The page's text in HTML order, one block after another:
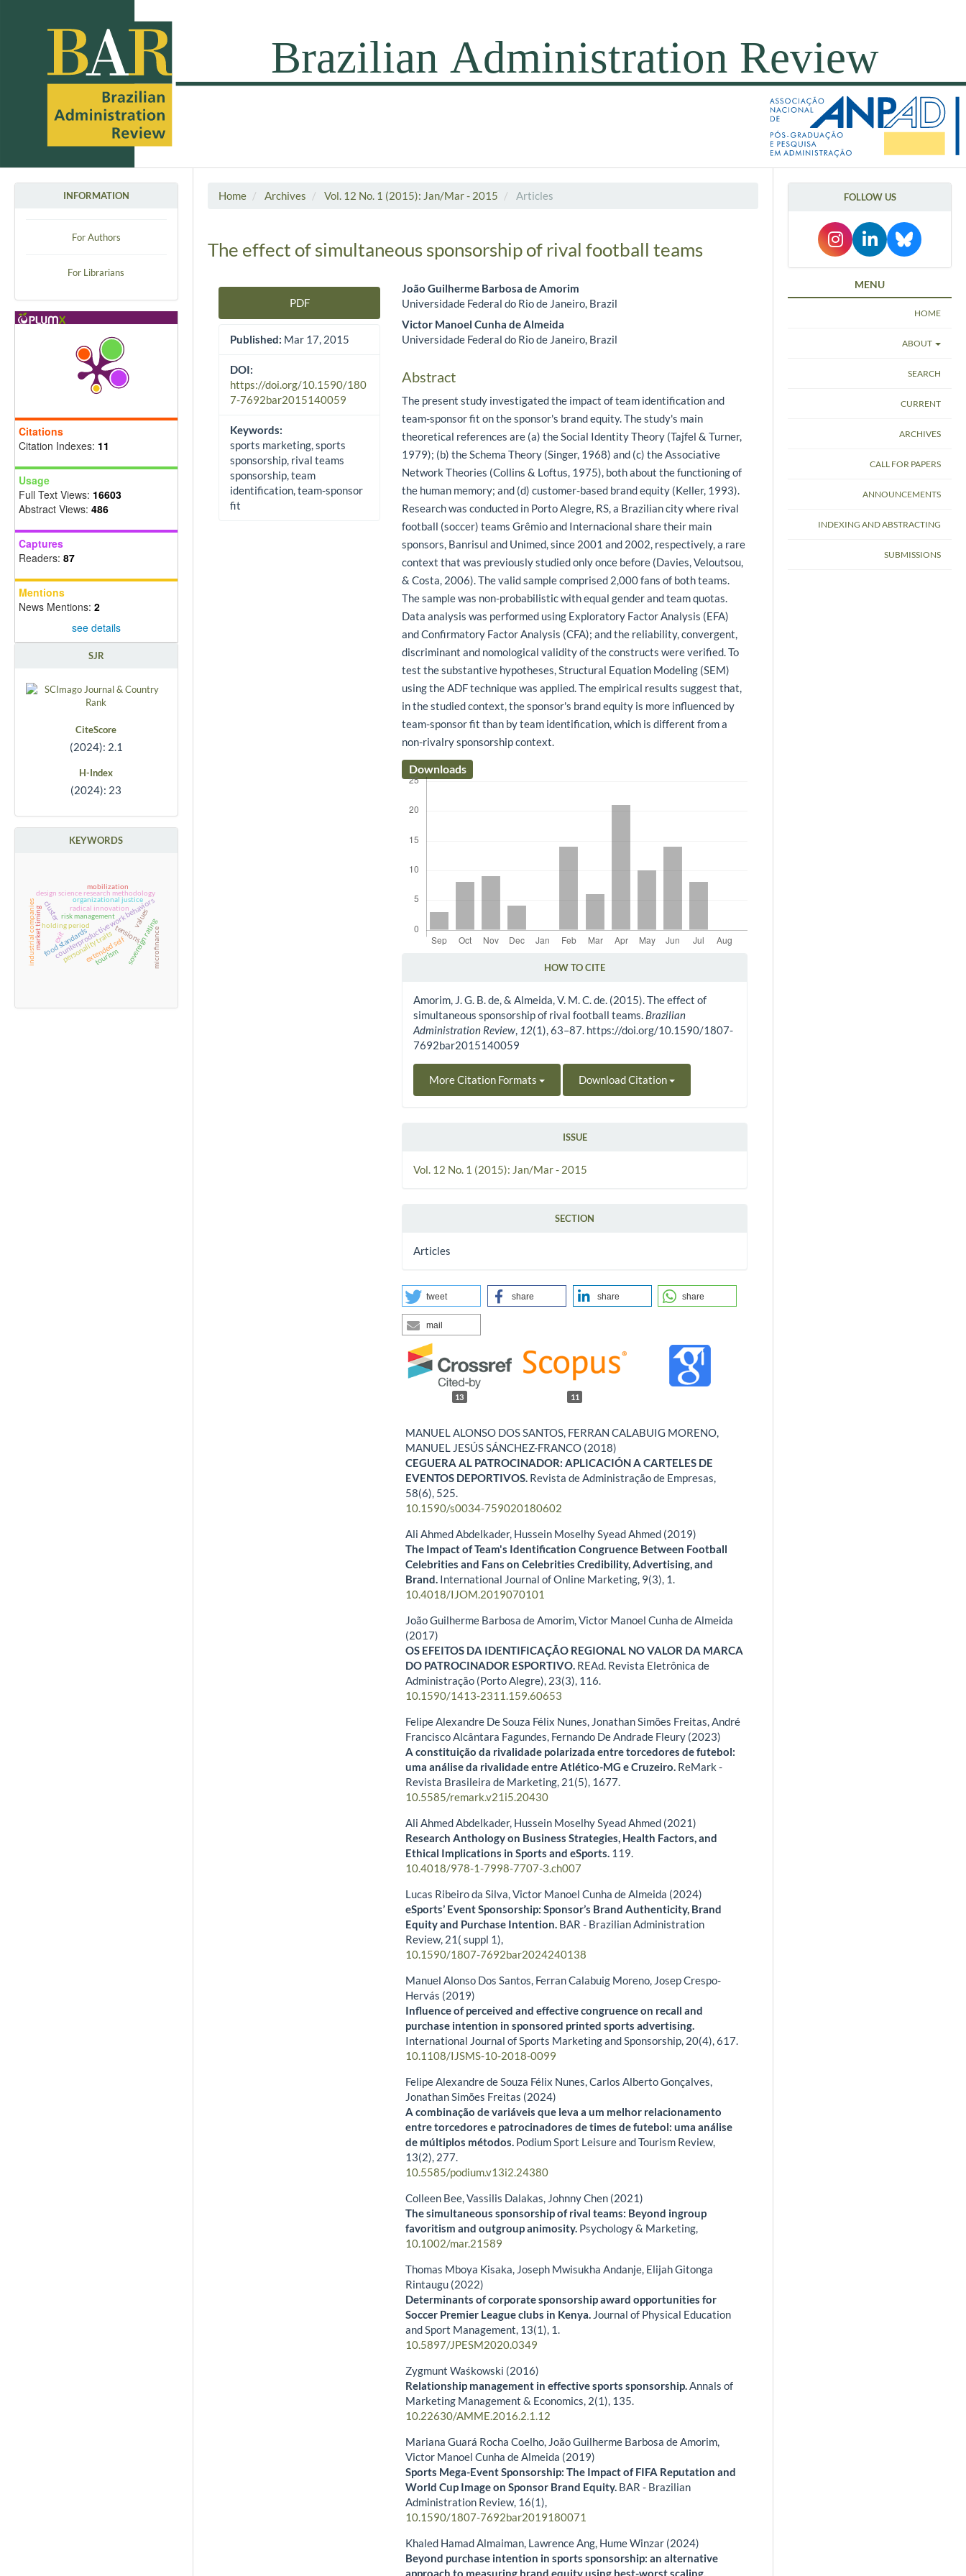
INFORMATION
For Authors
For Librarians
Citations
Citation Indexes: 11
Usage
Full Text Views: 16603
Abstract Views: 486
Captures
Readers: 87
Mentions
News Mentions: 2
see details
SJR
CiteScore
(2024): 2.1
H-Index
(2024): 23
KEYWORDS
food standards
counterproductive work behaviors
tensions
sovereign rating
design science research methodology
microfinance
personality traits
organizational justice
holding period
extended self
exit
market timing risk management
radical innovation
industrial companies
mobilization
cluster
tourism
values
Home Archives Vol. 12 No. 1 (2015): Jan/Mar - 2015 Articles
The effect of simultaneous sponsorship of rival football teams
Article Sidebar
PDF
Published: Mar 17, 2015
DOI:
https://doi.org/10.1590/180
7-7692bar2015140059
Keywords:
sports marketing, sports
sponsorship, rival teams
sponsorship, team
identification, team-sponsor
fit
Main Article Content
João Guilherme Barbosa de Amorim
Universidade Federal do Rio de Janeiro, Brazil
Victor Manoel Cunha de Almeida
Universidade Federal do Rio de Janeiro, Brazil
Abstract
The present study investigated the impact of team identification and
team-sponsor fit on the sponsor's brand equity. The study's main
theoretical references are (a) the Social Identity Theory (Tajfel & Turner,
1979); (b) the Schema Theory (Singer, 1968) and (c) the Associative
Network Theories (Collins & Loftus, 1975), both about the functioning of
the human memory; and (d) customer-based brand equity (Keller, 1993).
Research was conducted in Porto Alegre, RS, a Brazilian city where rival
football (soccer) teams Grêmio and Internacional share their main
sponsors, Banrisul and Unimed, since 2001 and 2002, respectively, a rare
context that was previously studied only once before (Davies, Veloutsou,
& Costa, 2006). The valid sample comprised 2,000 fans of both teams.
The sample was non-probabilistic with equal gender and team quotas.
Data analysis was performed using Exploratory Factor Analysis (EFA)
and Confirmatory Factor Analysis (CFA); and the reliability, convergent,
discriminant and nomological validity of the constructs were verified. To
test the substantive hypotheses, Structural Equation Modeling (SEM)
using the ADF technique was applied. The empirical results suggest that,
in the studied context, the sponsor's brand equity is more influenced by
team-sponsor fit than by team identification, which is different from a
non-rivalry sponsorship context.
Downloads
HOW TO CITE
Amorim, J. G. B. de, & Almeida, V. M. C. de. (2015). The effect of
simultaneous sponsorship of rival football teams. Brazilian
Administration Review, 12(1), 63–87. https://doi.org/10.1590/1807-
7692bar2015140059
More Citation Formats Download Citation
ISSUE
Vol. 12 No. 1 (2015): Jan/Mar - 2015
SECTION
Articles
tweet share share share
mail
13 11
MANUEL ALONSO DOS SANTOS, FERRAN CALABUIG MORENO,
MANUEL JESÚS SÁNCHEZ-FRANCO (2018)
CEGUERA AL PATROCINADOR: APLICACIÓN A CARTELES DE
EVENTOS DEPORTIVOS. Revista de Administração de Empresas,
58(6), 525.
10.1590/s0034-759020180602
Ali Ahmed Abdelkader, Hussein Moselhy Syead Ahmed (2019)
The Impact of Team's Identification Congruence Between Football
Celebrities and Fans on Celebrities Credibility, Advertising, and
Brand. International Journal of Online Marketing, 9(3), 1.
10.4018/IJOM.2019070101
João Guilherme Barbosa de Amorim, Victor Manoel Cunha de Almeida
(2017)
OS EFEITOS DA IDENTIFICAÇÃO REGIONAL NO VALOR DA MARCA
DO PATROCINADOR ESPORTIVO. REAd. Revista Eletrônica de
Administração (Porto Alegre), 23(3), 116.
10.1590/1413-2311.159.60653
Felipe Alexandre De Souza Félix Nunes, Jonathan Simões Freitas, André
Francisco Alcântara Fagundes, Fernando De Andrade Fleury (2023)
A constituição da rivalidade polarizada entre torcedores de futebol:
uma análise da rivalidade entre Atlético-MG e Cruzeiro. ReMark -
Revista Brasileira de Marketing, 21 (5), 1677.
10.5585/remark.v21i5.20430
Ali Ahmed Abdelkader, Hussein Moselhy Syead Ahmed (2021)
Research Anthology on Business Strategies, Health Factors, and
Ethical Implications in Sports and eSports. 119.
10.4018/978-1-7998-7707-3.ch007
Lucas Ribeiro da Silva, Victor Manoel Cunha de Almeida (2024)
eSports’ Event Sponsorship: Sponsor’s Brand Authenticity, Brand
Equity and Purchase Intention. BAR - Brazilian Administration
Review, 21 ( suppl 1),
10.1590/1807-7692bar2024240138
Manuel Alonso Dos Santos, Ferran Calabuig Moreno, Josep Crespo-
Hervás (2019)
Influence of perceived and effective congruence on recall and
purchase intention in sponsored printed sports advertising.
International Journal of Sports Marketing and Sponsorship, 20(4),617.
10.1108/IJSMS-10-2018-0099
Felipe Alexandre de Souza Félix Nunes, Carlos Alberto Gonçalves,
Jonathan Simões Freitas (2024)
A combinação de variáveis que leva a um melhor relacionamento
entre torcedores e patrocinadores de times de futebol: uma análise
de múltiplos métodos. Podium Sport Leisure and Tourism Review,
13(2), 277.
10.5585/podium.v13i2.24380
Colleen Bee, Vassilis Dalakas, Johnny Chen (2021)
The simultaneous sponsorship of rival teams: Beyond ingroup
favoritism and outgroup animosity. Psychology & Marketing,
10.1002/mar.21589
Thomas Mboya Kisaka, Joseph Mwisukha Andanje, Elijah Gitonga
Rintaugu (2022)
Determinants of corporate sponsorship award opportunities for
Soccer Premier League clubs in Kenya. Journal of Physical Education
and Sport Management, 13(1), 1.
10.5897/JPESM2020.0349
Zygmunt Waśkowski (2016)
Relationship management in effective sports sponsorship.Annals of
Marketing Management & Economics, 2(1), 135.
10.22630/AMME.2016.2.1.12
Mariana Guará Rocha Coelho, João Guilherme Barbosa de Amorim,
Victor Manoel Cunha de Almeida (2019)
Sports Mega-Event Sponsorship: The Impact of FIFA Reputation and
World Cup Image on Sponsor Brand Equity. BAR - Brazilian
Administration Review, 16(1),
10.1590/1807-7692bar2019180071
Khaled Hamad Almaiman, Lawrence Ang, Hume Winzar (2024)
Beyond purchase intention in sports sponsorship: an alternative
approach to measuring brand equity using best-worst scaling.
FOLLOW US
MENU
HOME
ABOUT
SEARCH
CURRENT
ARCHIVES
CALL FOR PAPERS
ANNOUNCEMENTS
INDEXING AND ABSTRACTING
SUBMISSIONS